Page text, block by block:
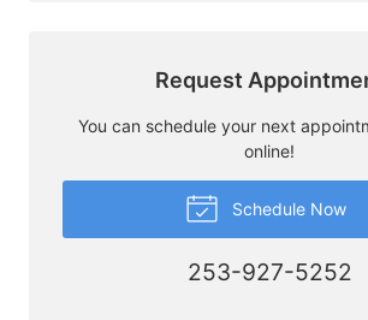
Request
You can schedule your next
online!
Schedule Now
253-927-5252